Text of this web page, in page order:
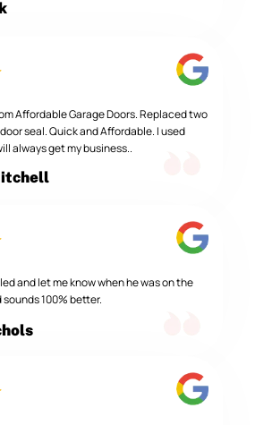
Affordable Garage Doors. Replaced two
seal. Quick and Affordable. I used
always get my business..
and let me know when he was on the
sounds 100% better.